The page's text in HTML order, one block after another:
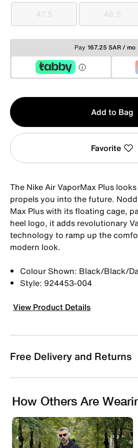
47.5
47.5 48.5
48.5
Pay 167.25 SAR / mo
Qty
1
Add to Bag
Favorite
The Nike Air VaporMax Plus
propels you into the future.
Max Plus with its floating cage,
heel logo, it adds revolutionary
technology to ramp up the
modern look.
Colour Shown: Black/Black/
Style: 924453-004
View Product Details
Free Delivery and Returns